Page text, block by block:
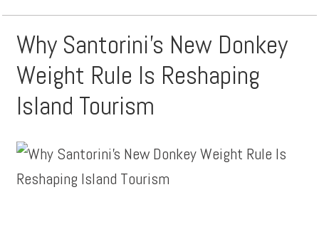
Why Santorini’s New Donkey
Weight Rule Is Reshaping
Island Tourism